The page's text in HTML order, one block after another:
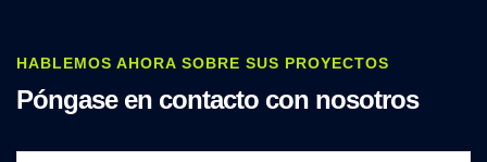
HABLEMOS AHORA SOBRE SUS PROYECTOS
Póngase en contacto con nosotros